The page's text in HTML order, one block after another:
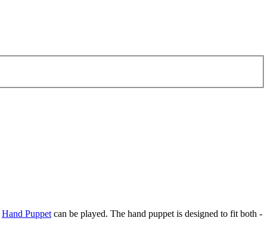
Hand Puppet can be played. The hand puppet is designed to fit both -